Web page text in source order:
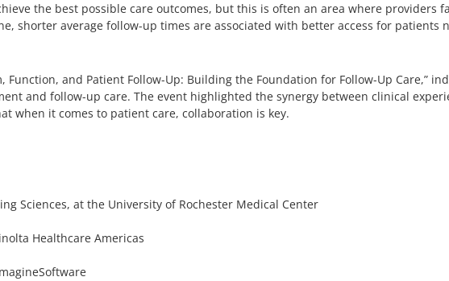
the best possible care outcomes, but this is often an area where providers
shorter average follow-up times are associated with better access for patients
Function, and Patient Follow-Up: Building the Foundation for Follow-Up Care,”
and follow-up care. The event highlighted the synergy between clinical
when it comes to patient care, collaboration is key.
Sciences, at the University of Rochester Medical Center
Healthcare Americas